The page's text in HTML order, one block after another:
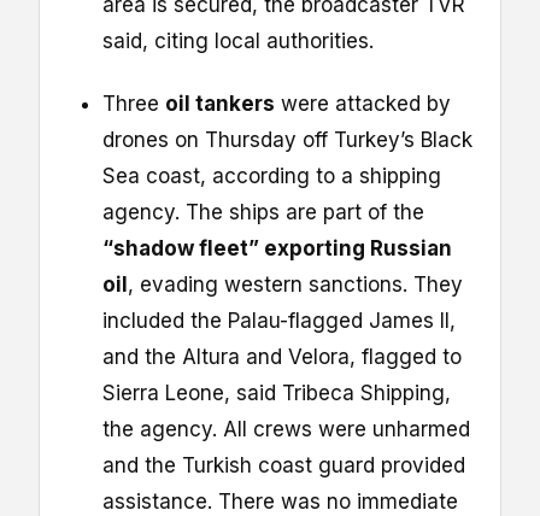
area is secured, the broadcaster TVR
said, citing local authorities.
Three oil tankers were attacked by
drones on Thursday off Turkey’s Black
Sea coast, according to a shipping
agency. The ships are part of the
“shadow fleet” exporting Russian
oil , evading western sanctions. They
included the Palau-flagged James II,
and the Altura and Velora, flagged to
Sierra Leone, said Tribeca Shipping,
the agency. All crews were unharmed
and the Turkish coast guard provided
assistance. There was no immediate